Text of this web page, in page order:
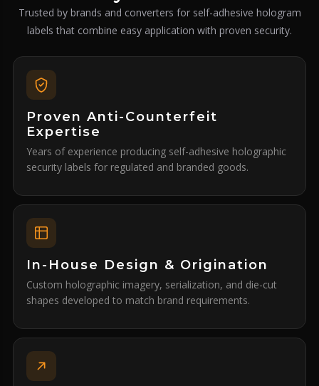
Trusted by brands and converters for self-adhesive hologram
labels that combine easy application with proven security.
Proven Anti-Counterfeit
Expertise
Years of experience producing self-adhesive holographic
security labels for regulated and branded goods.
In-House Design & Origination
Custom holographic imagery, serialization, and die-cut
shapes developed to match brand requirements.